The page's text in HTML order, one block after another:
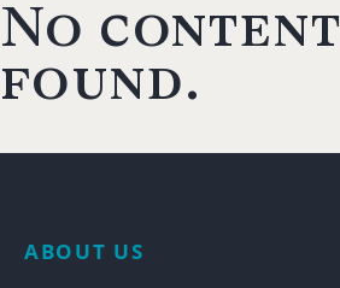
No content
found.
ABOUT US